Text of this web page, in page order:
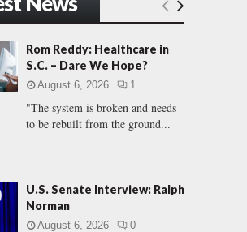
E
A
C
Rom Reddy: Healthcare in
S.C. – Dare We Hope?
August 6, 2026 1
"The system is broken and needs
to be rebuilt from the ground...
U.S. Senate Interview: Ralph
Norman
August 6, 2026 0